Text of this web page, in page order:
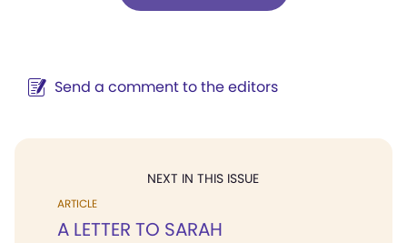
Send a comment to the editors
NEXT IN THIS ISSUE
ARTICLE
A LETTER TO SARAH